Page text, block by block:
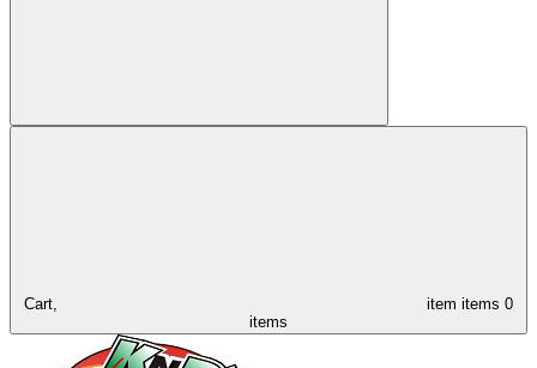
Cart, item items 0
items